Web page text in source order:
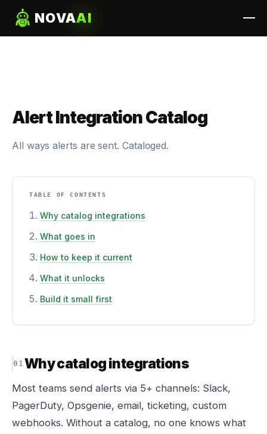
NOVAAI
Alert Integration Catalog
All ways alerts are sent. Cataloged.
TABLE OF CONTENTS
Why catalog integrations
What goes in
How to keep it current
What it unlocks
Build it small first
Why catalog integrations
Most teams send alerts via 5+ channels: Slack,
PagerDuty, Opsgenie, email, ticketing, custom
webhooks. Without a catalog, no one knows what